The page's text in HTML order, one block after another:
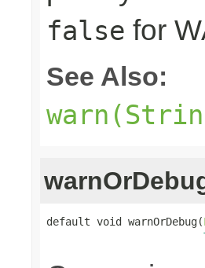
false for
See Also:
default void warnOrDebug(